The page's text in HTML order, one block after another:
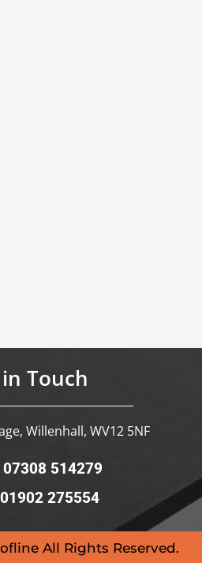
Touch
Willenhall, WV12 5NF
514279
275554
All Rights Reserved.